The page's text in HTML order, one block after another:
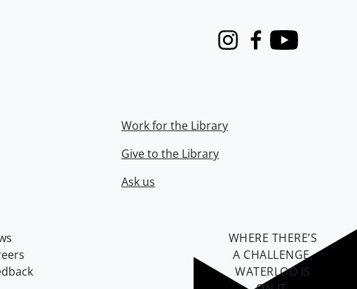
InstagramFacebook
Youtube
Work for the Library
Give to the Library
Ask us
WHERE THERE’S
A CHALLENGE,
WATERLOO IS